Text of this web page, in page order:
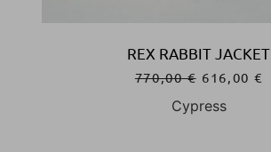
REX RABBIT JACKET
770,00€ 616,00€
Cypress